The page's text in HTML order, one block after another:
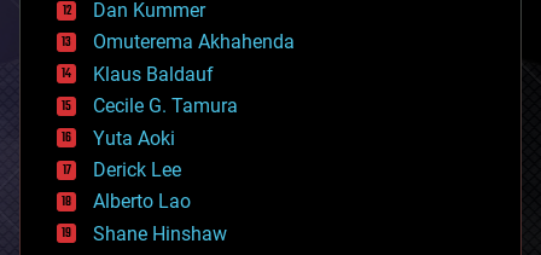
counterterrorism
cryonics
cryptocurrencies
cybercrime/malcode
cyborgs
defense
disruptive technology
driverless cars
drones
economics
Dan Kummer
Omuterema Akhahenda
Klaus Baldauf
Cecile G. Tamura
Yuta Aoki
Derick Lee
Alberto Lao
Shane Hinshaw